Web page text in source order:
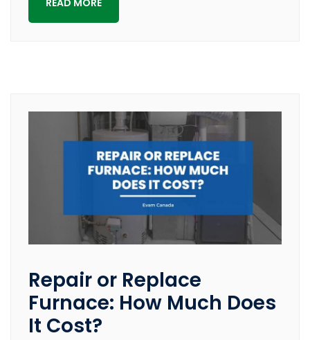
READ MORE
Repair or Replace
Furnace: How Much Does
It Cost?